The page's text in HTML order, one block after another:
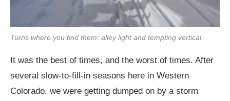
Turns where you find them: alley light and tempting vertical.
It was the best of times, and the worst of times. After
several slow-to-fill-in seasons here in Western
Colorado, we were getting dumped on by a storm